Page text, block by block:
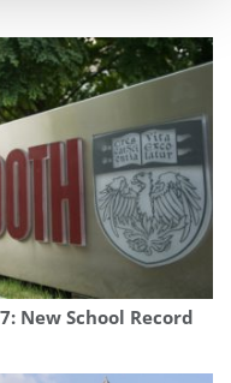
New School Record